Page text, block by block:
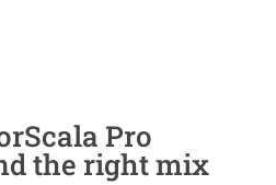
Pro
the right mix